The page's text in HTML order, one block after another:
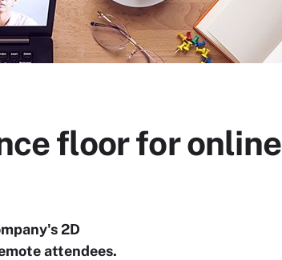
floor for online
2D
attendees.